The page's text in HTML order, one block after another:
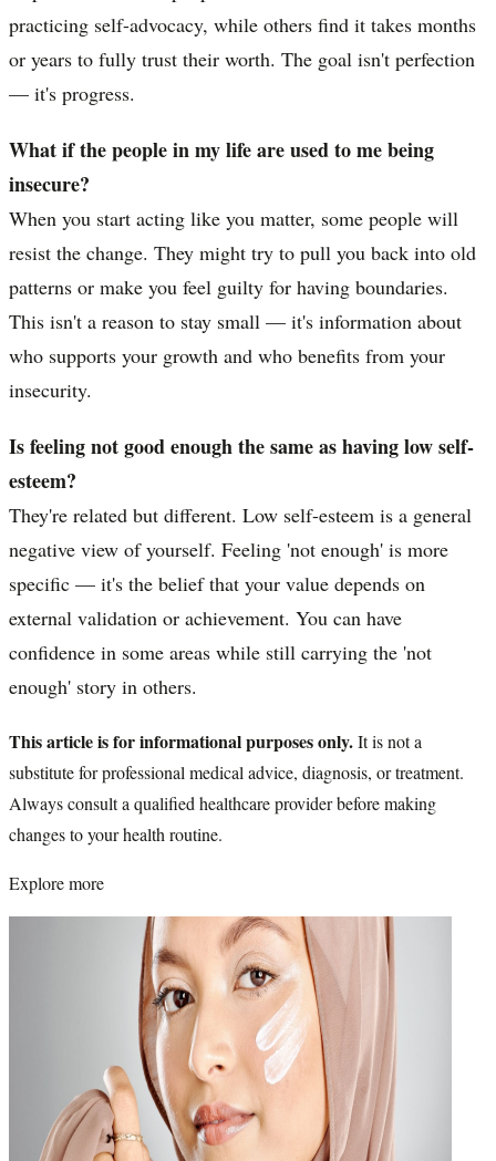
practicing self-advocacy, while others find it takes months
or years to fully trust their worth. The goal isn't perfection
— it's progress.
What if the people in my life are used to me being
insecure?
When you start acting like you matter, some people will
resist the change. They might try to pull you back into old
patterns or make you feel guilty for having boundaries.
This isn't a reason to stay small — it's information about
who supports your growth and who benefits from your
insecurity.
Is feeling not good enough the same as having low self-
esteem?
They're related but different. Low self-esteem is a general
negative view of yourself. Feeling 'not enough' is more
specific — it's the belief that your value depends on
external validation or achievement. You can have
confidence in some areas while still carrying the 'not
enough' story in others.
This article is for informational purposes only.It is not a
substitute for professional medical advice, diagnosis, or treatment.
Always consult a qualified healthcare provider before making
changes to your health routine.
Explore more